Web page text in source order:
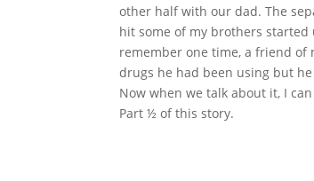
other half with our dad. The
hit some of my brothers
remember one time, a friend of
drugs he had been using but
Now when we talk about it, I
Part ½ of this story.